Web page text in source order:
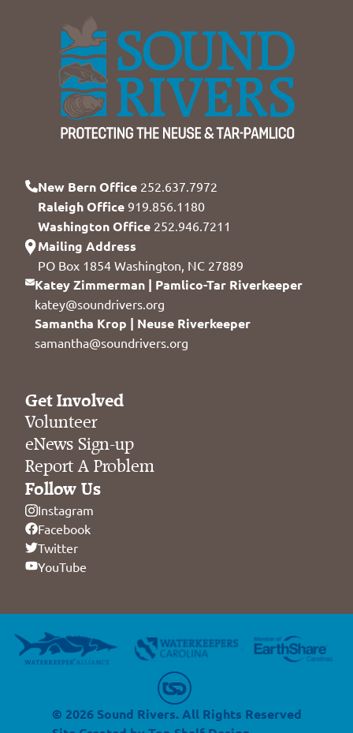
New Bern Office 252.637.7972
Raleigh Office 919.856.1180
Washington Office 252.946.7211
Mailing Address
PO Box 1854 Washington, NC 27889
Katey Zimmerman | Pamlico-Tar Riverkeeper
katey@soundrivers.org
Samantha Krop | Neuse Riverkeeper
samantha@soundrivers.org
Get Involved
Volunteer
eNews Sign-up
Report A Problem
Follow Us
Instagram
Facebook
Twitter
YouTube
© 2026 Sound Rivers. All Rights Reserved